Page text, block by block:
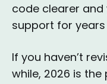
code clearer
support for
If you haven’t
while, 2026 is